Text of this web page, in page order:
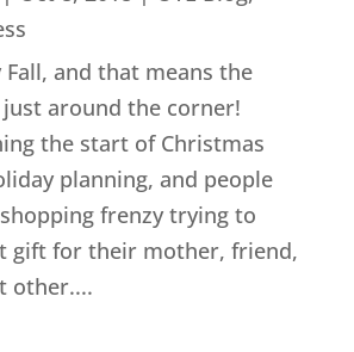
and that means the
around the corner!
the start of Christmas
planning, and people
frenzy trying to
gift for their mother, friend,
other....